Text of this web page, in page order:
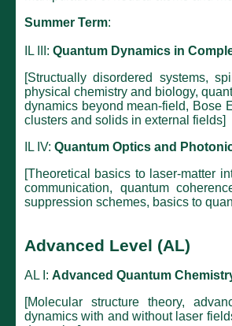
Summer Term:
IL III: Quantum Dynamics in
[Structually disordered systems,
physical chemistry and biology,
dynamics beyond mean-field, Bose
clusters and solids in external fields]
IL IV: Quantum Optics and
[Theoretical basics to laser-matter
communication, quantum
suppression schemes, basics to
Advanced Level (AL)
AL I: Advanced Quantum
[Molecular structure theory,
dynamics with and without laser